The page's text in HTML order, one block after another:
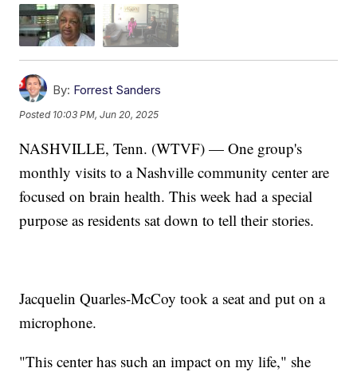
By: Forrest Sanders
Posted 10:03 PM, Jun 20, 2025
NASHVILLE, Tenn. (WTVF) — One group's
monthly visits to a Nashville community center are
focused on brain health. This week had a special
purpose as residents sat down to tell their stories.
Jacquelin Quarles-McCoy took a seat and put on a
microphone.
"This center has such an impact on my life," she